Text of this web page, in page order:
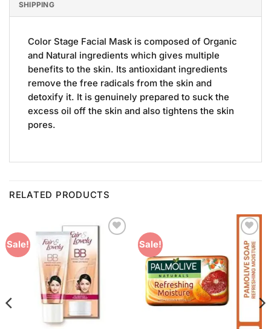
SHIPPING
Color Stage Facial Mask is composed of Organic
and Natural ingredients which gives multiple
benefits to the skin. Its antioxidant ingredients
remove the free radicals from the skin and
detoxify it. It is genuinely prepared to suck the
excess oil off the skin and also tightens the skin
pores.
RELATED PRODUCTS
Sale! Sale!
Add to
Wishlist